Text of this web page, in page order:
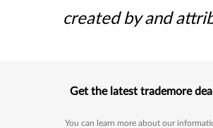
created by and
Get the latest trademore
You can learn more about our